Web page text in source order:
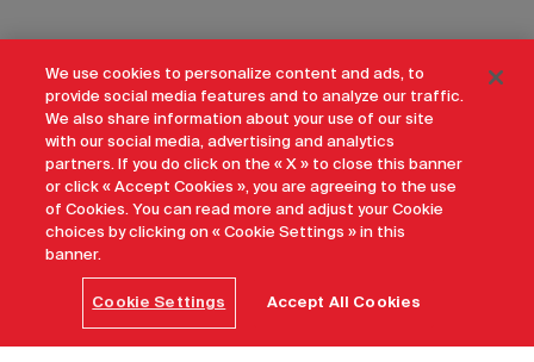
We use cookies to personalize content and ads, to
provide social media features and to analyze our traffic.
We also share information about your use of our site
with our social media, advertising and analytics
partners. If you do click on the « X » to close this banner
or click « Accept Cookies », you are agreeing to the use
of Cookies. You can read more and adjust your Cookie
choices by clicking on « Cookie Settings » in this
banner.
Cookie Settings Accept All Cookies